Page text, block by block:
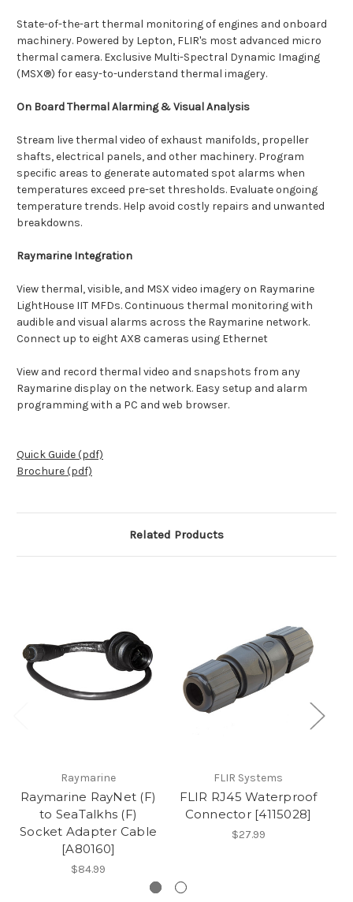
State-of-the-art thermal monitoring of engines and onboard
machinery. Powered by Lepton, FLIR's most advanced micro
thermal camera. Exclusive Multi-Spectral Dynamic Imaging
(MSX®) for easy-to-understand thermal imagery.
On Board Thermal Alarming & Visual Analysis
Stream live thermal video of exhaust manifolds, propeller
shafts, electrical panels, and other machinery. Program
specific areas to generate automated spot alarms when
temperatures exceed pre-set thresholds. Evaluate ongoing
temperature trends. Help avoid costly repairs and unwanted
breakdowns.
Raymarine Integration
View thermal, visible, and MSX video imagery on Raymarine
LightHouse IIT MFDs. Continuous thermal monitoring with
audible and visual alarms across the Raymarine network.
Connect up to eight AX8 cameras using Ethernet
View and record thermal video and snapshots from any
Raymarine display on the network. Easy setup and alarm
programming with a PC and web browser.
Quick Guide (pdf)
Brochure (pdf)
Related Products
Raymarine
Raymarine RayNet (F)
to SeaTalkhs (F)
Socket Adapter Cable
[A80160]
$84.99
FLIR Systems
FLIR RJ45 Waterproof
Connector [4115028]
$27.99